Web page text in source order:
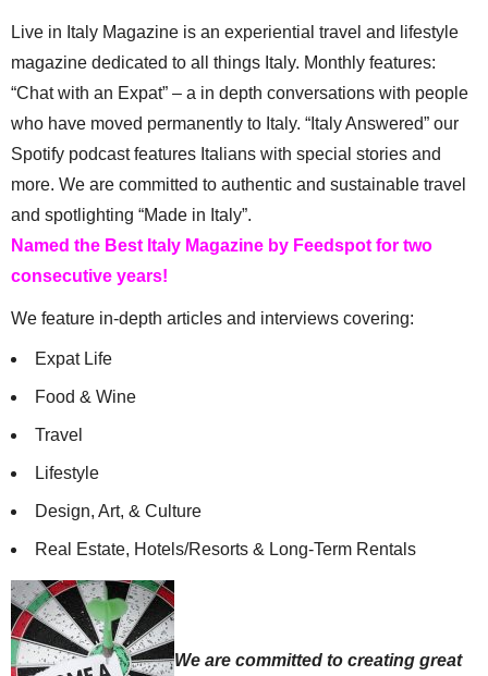
Live in Italy Magazine is an experiential travel and lifestyle
magazine dedicated to all things Italy. Monthly features:
“Chat with an Expat” – a in depth conversations with people
who have moved permanently to Italy. “Italy Answered” our
Spotify podcast features Italians with special stories and
more. We are committed to authentic and sustainable travel
and spotlighting “Made in Italy”.
Named the Best Italy Magazine by Feedspot for two
consecutive years!
We feature in-depth articles and interviews covering:
Expat Life
Food & Wine
Travel
Lifestyle
Design, Art, & Culture
Real Estate, Hotels/Resorts & Long-Term Rentals
We are committed to creating great